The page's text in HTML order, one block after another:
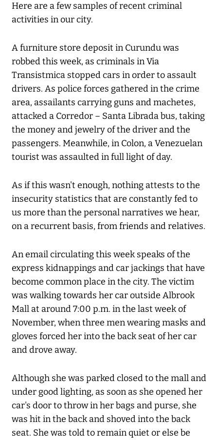
Here are a few samples of recent criminal
activities in our city.
A furniture store deposit in Curundu was
robbed this week, as criminals in Via
Transistmica stopped cars in order to assault
drivers. As police forces gathered in the crime
area, assailants carrying guns and machetes,
attacked a Corredor – Santa Librada bus, taking
the money and jewelry of the driver and the
passengers. Meanwhile, in Colon, a Venezuelan
tourist was assaulted in full light of day.
As if this wasn't enough, nothing attests to the
insecurity statistics that are constantly fed to
us more than the personal narratives we hear,
on a recurrent basis, from friends and relatives.
An email circulating this week speaks of the
express kidnappings and car jackings that have
become common place in the city. The victim
was walking towards her car outside Albrook
Mall at around 7:00 p.m. in the last week of
November, when three men wearing masks and
gloves forced her into the back seat of her car
and drove away.
Although she was parked closed to the mall and
under good lighting, as soon as she opened her
car's door to throw in her bags and purse, she
was hit in the back and shoved into the back
seat. She was told to remain quiet or else be